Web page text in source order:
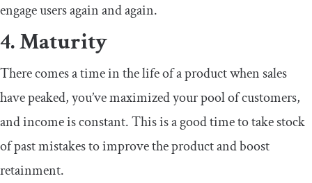
engage users again and again.
4. Maturity
There comes a time in the life of a product when sales
have peaked, you’ve maximized your pool of customers,
and income is constant. This is a good time to take stock
of past mistakes to improve the product and boost
retainment.